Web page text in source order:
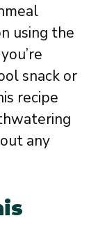
using the
snack or
recipe
any